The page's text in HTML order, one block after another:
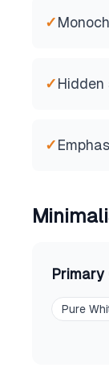
✓
✓
✓
Primary
Pure